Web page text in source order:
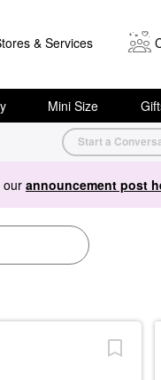
& Services
Mini Size
Start a
our announcement post